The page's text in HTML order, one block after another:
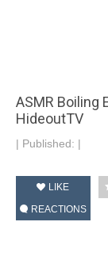
ASMR Boiling
HideoutTV
| Published: |
LIKE
REACTIONS